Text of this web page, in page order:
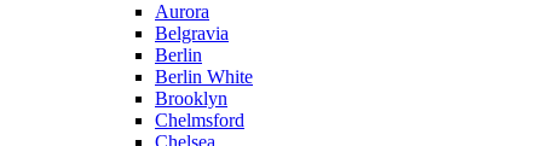
Aurora
Belgravia
Berlin
Berlin White
Brooklyn
Chelmsford